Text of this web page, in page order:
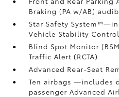
Braking (PA w/AB)
Star Safety
Vehicle Stability Control
Blind Spot Monitor
Traffic Alert (RCTA)
Advanced Rear-Seat
Ten airbags—includes
passenger Advanced